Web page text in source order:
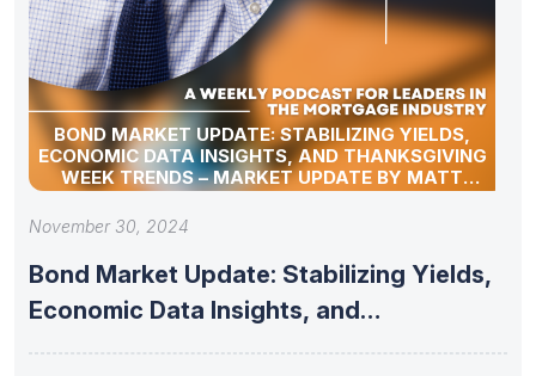
BOND MARKET UPDATE: STABILIZING YIELDS,
ECONOMIC DATA INSIGHTS, AND THANKSGIVING
WEEK TRENDS – MARKET UPDATE BY MATT
GRAHAM
November 30, 2024
Bond Market Update: Stabilizing Yields,
Economic Data Insights, and